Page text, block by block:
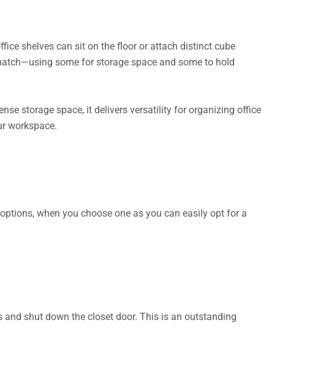
shelves can sit on the floor or attach distinct cube
some for storage space and some to hold
storage space, it delivers versatility for organizing office
workspace.
when you choose one as you can easily opt for a
shut down the closet door. This is an outstanding